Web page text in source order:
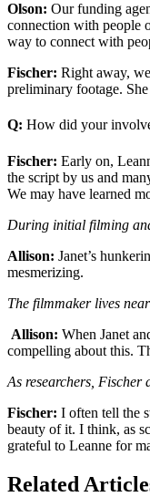
Olson: Our funding
connection with people
way to connect with
Fischer: Right away,
preliminary footage.
Q: How did your
Fischer: Early on,
the script by us and
We may have learned
During initial filming
Allison: Janet’s
mesmerizing.
The filmmaker lives
Allison: When Janet
compelling about this.
As researchers, Fischer
Fischer: I often tell the
beauty of it. I think, as
grateful to Leanne for
Related